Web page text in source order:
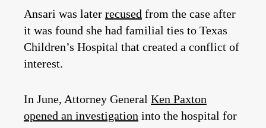
Ansari was later recused from the case after
it was found she had familial ties to Texas
Children’s Hospital that created a conflict of
interest.
In June, Attorney General Ken Paxton
opened an investigation into the hospital for